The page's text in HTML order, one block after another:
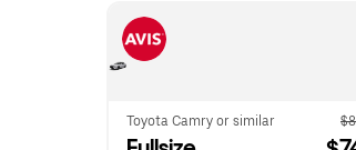
Toyota Camry or similar